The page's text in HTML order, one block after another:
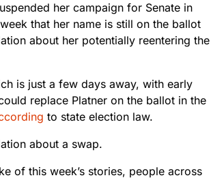
her campaign for Senate in
that her name is still on the ballot
about her potentially reentering the
is just a few days away, with early
replace Platner on the ballot in the
to state election law.
about a swap.
of this week’s stories, people across